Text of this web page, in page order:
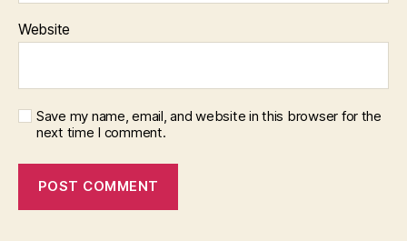
Website
Save my name, email, and website in this browser for the
next time I comment.